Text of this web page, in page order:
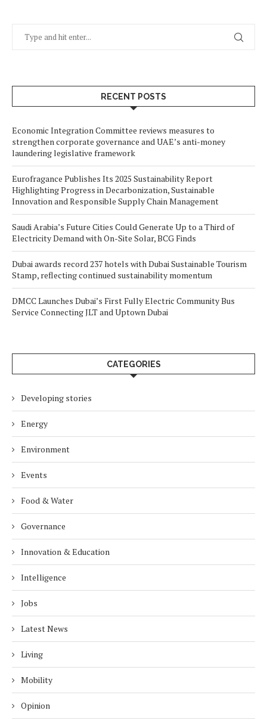
RECENT POSTS
Economic Integration Committee reviews measures to
strengthen corporate governance and UAE’s anti-money
laundering legislative framework
Eurofragance Publishes Its 2025 Sustainability Report
Highlighting Progress in Decarbonization, Sustainable
Innovation and Responsible Supply Chain Management
Saudi Arabia’s Future Cities Could Generate Up to a Third of
Electricity Demand with On-Site Solar, BCG Finds
Dubai awards record 237 hotels with Dubai Sustainable Tourism
Stamp, reflecting continued sustainability momentum
DMCC Launches Dubai’s First Fully Electric Community Bus
Service Connecting JLT and Uptown Dubai
CATEGORIES
Developing stories
Energy
Environment
Events
Food & Water
Governance
Innovation & Education
Intelligence
Jobs
Latest News
Living
Mobility
Opinion